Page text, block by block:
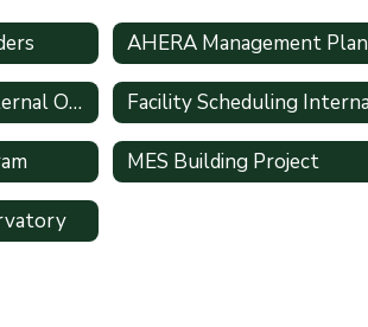
AHERA Management Plan
Facility Scheduling External Only
MES Building Project